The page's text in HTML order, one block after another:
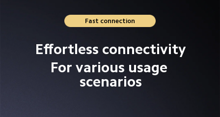
Fast connection
Effortless connectivity
For various usage
scenarios